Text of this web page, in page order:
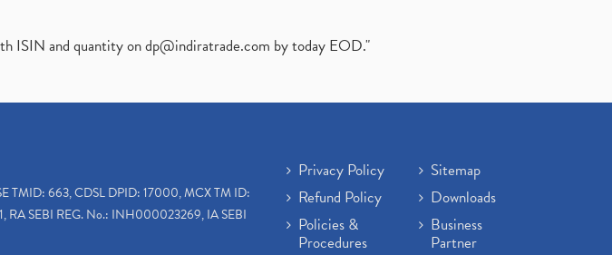
ISIN and quantity ondp@indiratrade.com by today EOD."
TMID: 663, CDSL DPID: 17000, MCX TM ID:
RA SEBI REG. No.: INH000023269, IA SEBI
Privacy Policy
Refund Policy
Policies &
Procedures
Sitemap
Downloads
Business
Partner